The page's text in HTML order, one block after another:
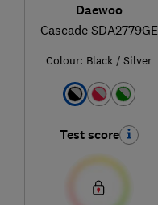
Daewoo
Cascade SDA2779GE
Colour: Black / Silver
Test score